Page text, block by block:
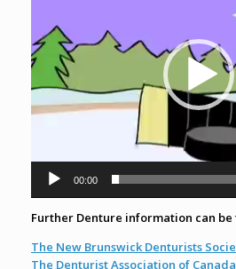
00:00
Further Denture information can be
The New Brunswick Denturists
The Denturist Association of Canada